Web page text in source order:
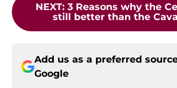
NEXT: 3 Reasons why the
still better than the
Add us as a preferred
Google